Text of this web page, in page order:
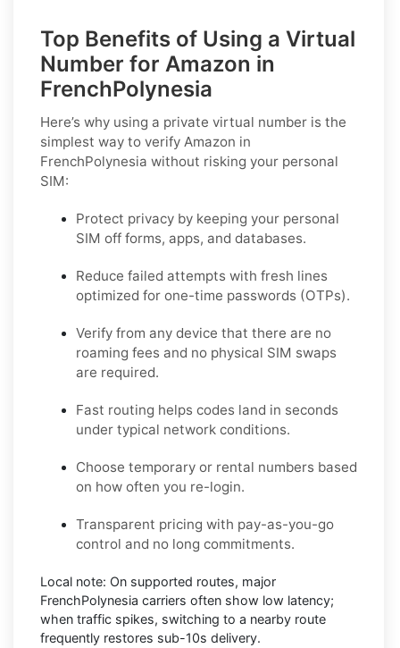
Top Benefits of Using a Virtual
Number for Amazon in
FrenchPolynesia
Here’s why using a private virtual number is the
simplest way to verify Amazon in
FrenchPolynesia without risking your personal
SIM:
Protect privacy by keeping your personal
SIM off forms, apps, and databases.
Reduce failed attempts with fresh lines
optimized for one-time passwords (OTPs).
Verify from any device that there are no
roaming fees and no physical SIM swaps
are required.
Fast routing helps codes land in seconds
under typical network conditions.
Choose temporary or rental numbers based
on how often you re-login.
Transparent pricing with pay-as-you-go
control and no long commitments.
Local note: On supported routes, major
FrenchPolynesia carriers often show low latency;
when traffic spikes, switching to a nearby route
frequently restores sub-10s delivery.